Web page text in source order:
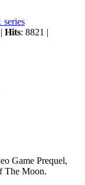
series
Hits: 8821 |
Game Prequel,
The Moon.